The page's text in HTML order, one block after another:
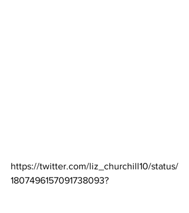
https://twitter.com/liz_churchill10/status/
1807496157091738093?